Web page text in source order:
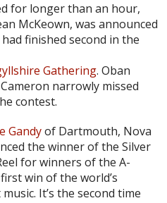
for longer than an hour,
McKeown, was announced
finished second in the
Gathering. Oban
narrowly missed
contest.
Gandyof Dartmouth, Nova
the winner of the Silver
for winners of the A-
first win of the world’s
It’s the second time